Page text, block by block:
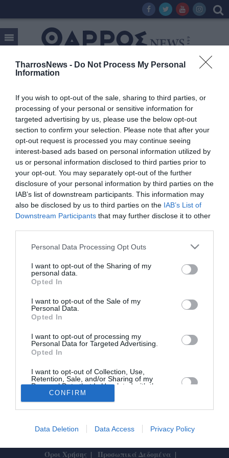
TharrosNews - Do Not Process My Personal
Information
If you wish to opt-out of the sale, sharing to third parties, or
processing of your personal or sensitive information for
targeted advertising by us, please use the below opt-out
section to confirm your selection. Please note that after your
opt-out request is processed you may continue seeing
interest-based ads based on personal information utilized by
us or personal information disclosed to third parties prior to
your opt-out. You may separately opt-out of the further
disclosure of your personal information by third parties on the
IAB’s list of downstream participants. This information may
also be disclosed by us to third parties on the IAB’s List of
Downstream Participants that may further disclose it to other
Personal Data Processing Opt Outs
I want to opt-out of the Sharing of my
personal data.
Opted In
I want to opt-out of the Sale of my
Personal Data.
Opted In
I want to opt-out of processing my
Personal Data for Targeted Advertising.
Opted In
I want to opt-out of Collection, Use,
Retention, Sale, and/or Sharing of my
Personal Data that Is Unrelated with the
Purposes for which it was collected.
Opted In
CONFIRM
Data Deletion Data Access Privacy Policy
Tag: mirage
Ατύχημα με Mirage της Πολεμικής
Αεροπορίας στην Τανάγρα
01/07/2024 15:33
Αεροσκάφος Mirage 2000-5, μετά την προσγείωσή
του στην 114 Πτέρυγα Μάχης, στην αεροπορική
Το Θάρρος| Επικοινωνία
Όροι Χρήσης
Προσωπικά Δεδομένα